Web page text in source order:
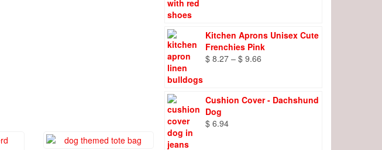
Kitchen Aprons Unisex Cute
Frenchies Pink
$ 8.27 – $ 9.66
$ 9.66
Cushion Cover - Dachshund
Dog
$ 6.94